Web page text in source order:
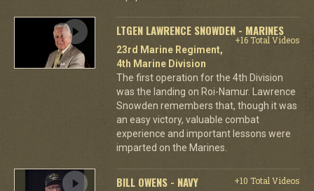
LTGEN LAWRENCE SNOWDEN - MARINES
+16 Total Videos
23rd Marine Regiment,
4th Marine Division
The first operation for the 4th Division
was the landing on Roi-Namur. Lawrence
Snowden remembers that, though it was
an easy victory, valuable combat
experience and important lessons were
imparted on the Marines.
BILL OWENS - NAVY
+10 Total Videos